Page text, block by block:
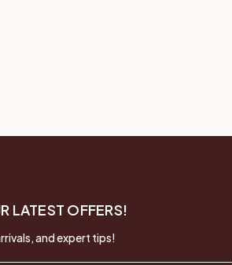
LATEST OFFERS!
and expert tips!